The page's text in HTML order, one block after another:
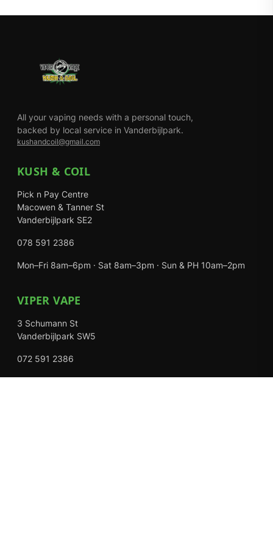
All your vaping needs with a personal touch,
backed by local service in Vanderbijlpark.
kushandcoil@gmail.com
KUSH & COIL
Pick n Pay Centre
Macowen & Tanner St
Vanderbijlpark SE2
078 591 2386
Mon–Fri 8am–6pm · Sat 8am–3pm · Sun & PH 10am–2pm
VIPER VAPE
3 Schumann St
Vanderbijlpark SW5
072 591 2386